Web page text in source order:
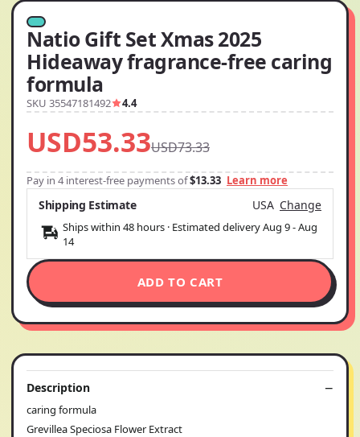
Natio Gift Set Xmas 2025
Hideaway fragrance-free caring
formula
SKU 35547181492 4.4
USD53.33USD73.33
Pay in 4 interest-free payments of$13.33 Learn more
Shipping Estimate USA Change
Ships within 48 hours · Estimated deliveryAug 9-Aug
14
ADD TO CART
Description
caring formula
Grevillea Speciosa Flower Extract